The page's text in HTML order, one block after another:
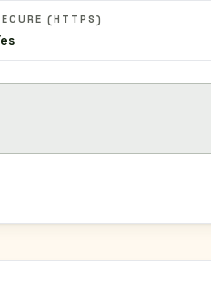
(HTTPS)